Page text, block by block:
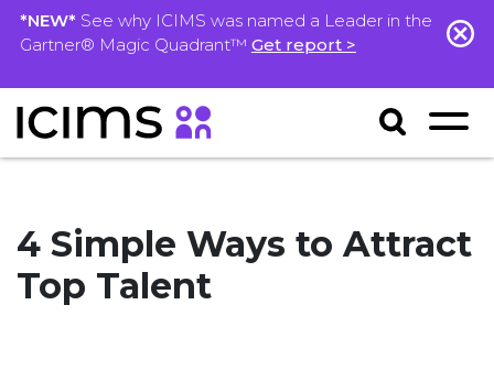
*NEW* See why ICIMS was named a Leader in the
Gartner® Magic Quadrant™ Get report >
4 Simple Ways to Attract
Top Talent